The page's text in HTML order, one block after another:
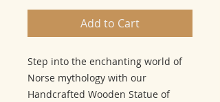
Add to Cart
Step into the enchanting world of
Norse mythology with our
Handcrafted Wooden Statue of